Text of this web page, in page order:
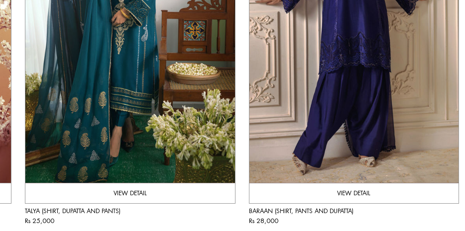
VIEW DETAIL
TALYA (SHIRT, DUPATTA AND PANTS)
Rs 25,000
VIEW DETAIL
BARAAN (SHIRT, PANTS AND DUPATTA)
Rs 28,000